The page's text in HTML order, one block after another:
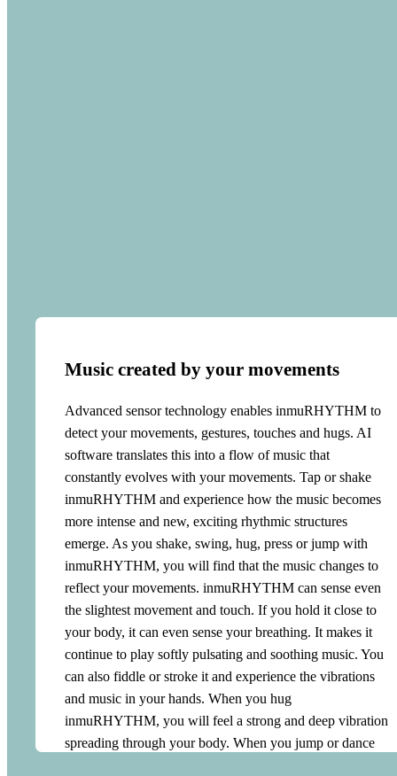
Music created by your movements
Advanced sensor technology enables inmuRHYTHM to
detect your movements, gestures, touches and hugs. AI
software translates this into a flow of music that
constantly evolves with your movements. Tap or shake
inmuRHYTHM and experience how the music becomes
more intense and new, exciting rhythmic structures
emerge. As you shake, swing, hug, press or jump with
inmuRHYTHM, you will find that the music changes to
reflect your movements. inmuRHYTHM can sense even
the slightest movement and touch. If you hold it close to
your body, it can even sense your breathing. It makes it
continue to play softly pulsating and soothing music. You
can also fiddle or stroke it and experience the vibrations
and music in your hands. When you hug
inmuRHYTHM, you will feel a strong and deep vibration
spreading through your body. When you jump or dance